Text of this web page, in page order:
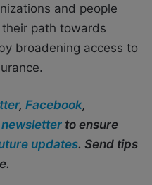
and people
path towards
broadening access to
, Facebook,
to ensure
updates. Send tips